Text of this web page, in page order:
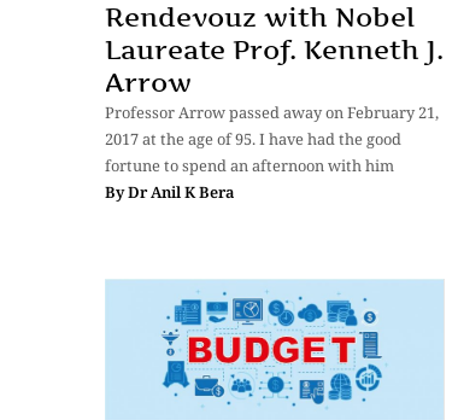
Rendevouz with Nobel
Laureate Prof. Kenneth J.
Arrow
Professor Arrow passed away on February 21,
2017 at the age of 95. I have had the good
fortune to spend an afternoon with him
ByDr Anil K Bera